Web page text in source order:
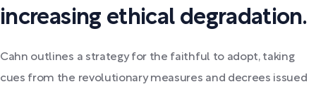
increasing ethical degradation.
Cahn outlines a strategy for the faithful to adopt, taking
cues from the revolutionary measures and decrees issued